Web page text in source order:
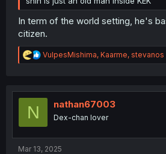
In term of the world setting, he's
citizen.
R
e
t
VulpesMishima, Kaarme, stevanos
N nathan67003
Dex-chan lover
Mar 13, 2025